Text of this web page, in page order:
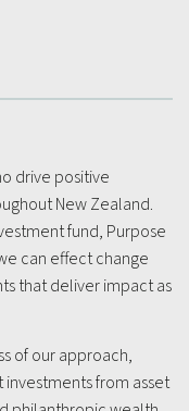
drive positive
New Zealand.
fund, Purpose
can effect change
that deliver impact as
of our approach,
from asset